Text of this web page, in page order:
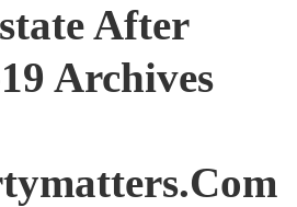
After
Archives